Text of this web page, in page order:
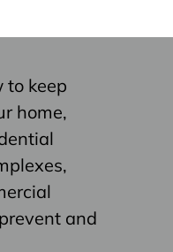
to keep
home,
and